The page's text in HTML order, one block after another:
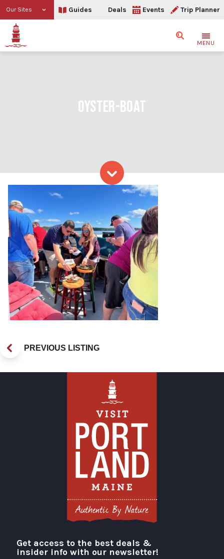
Our Sites Guides Deals Events Trip Planner
SearchMENU
OYSTER-BOAT
Skip to content
oyster-boat
PREVIOUS LISTING
Visit Portland
Get access to the best deals &
insider info with our newsletter!